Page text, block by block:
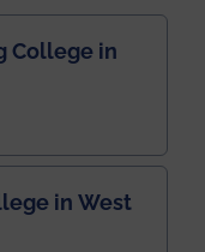
College in
in West